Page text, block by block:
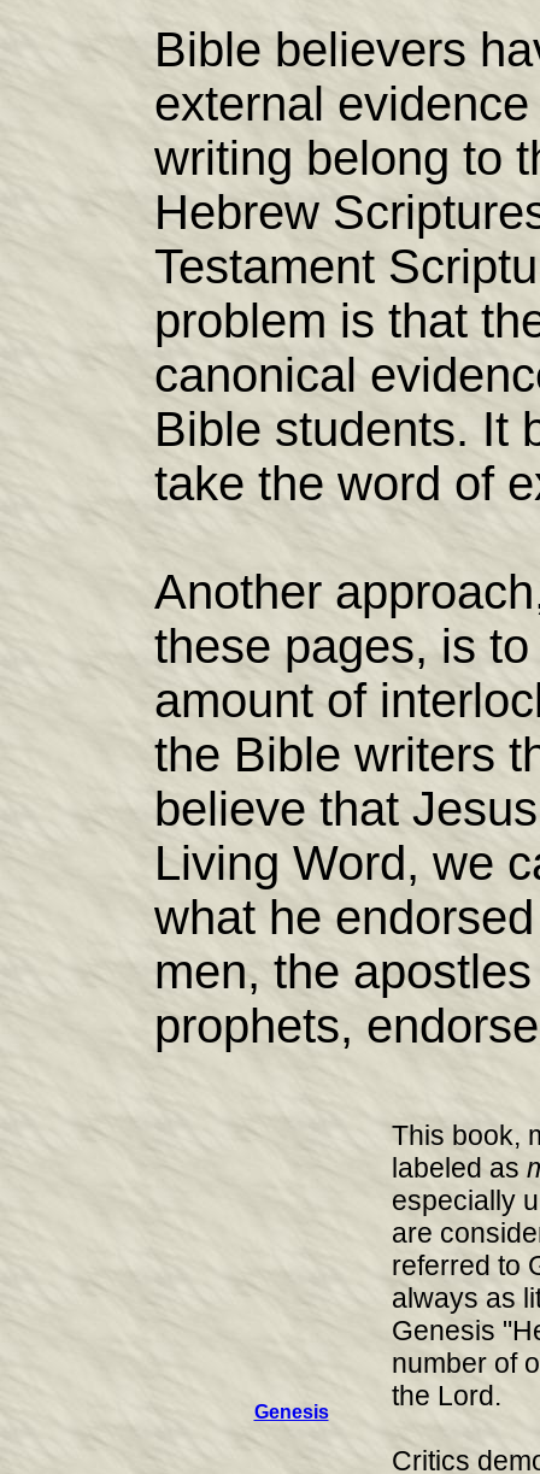
Bible believers
external
writing belong to
Hebrew
Testament
problem is that
canonical
Bible students. It
take the word of
Another
these pages, is
amount of
the Bible writers
believe that
Living Word, we
what he
men, the
prophets,
Genesis
This book,
labeled as
especially
are
referred to
always as
Genesis
number of
the Lord.
Critics